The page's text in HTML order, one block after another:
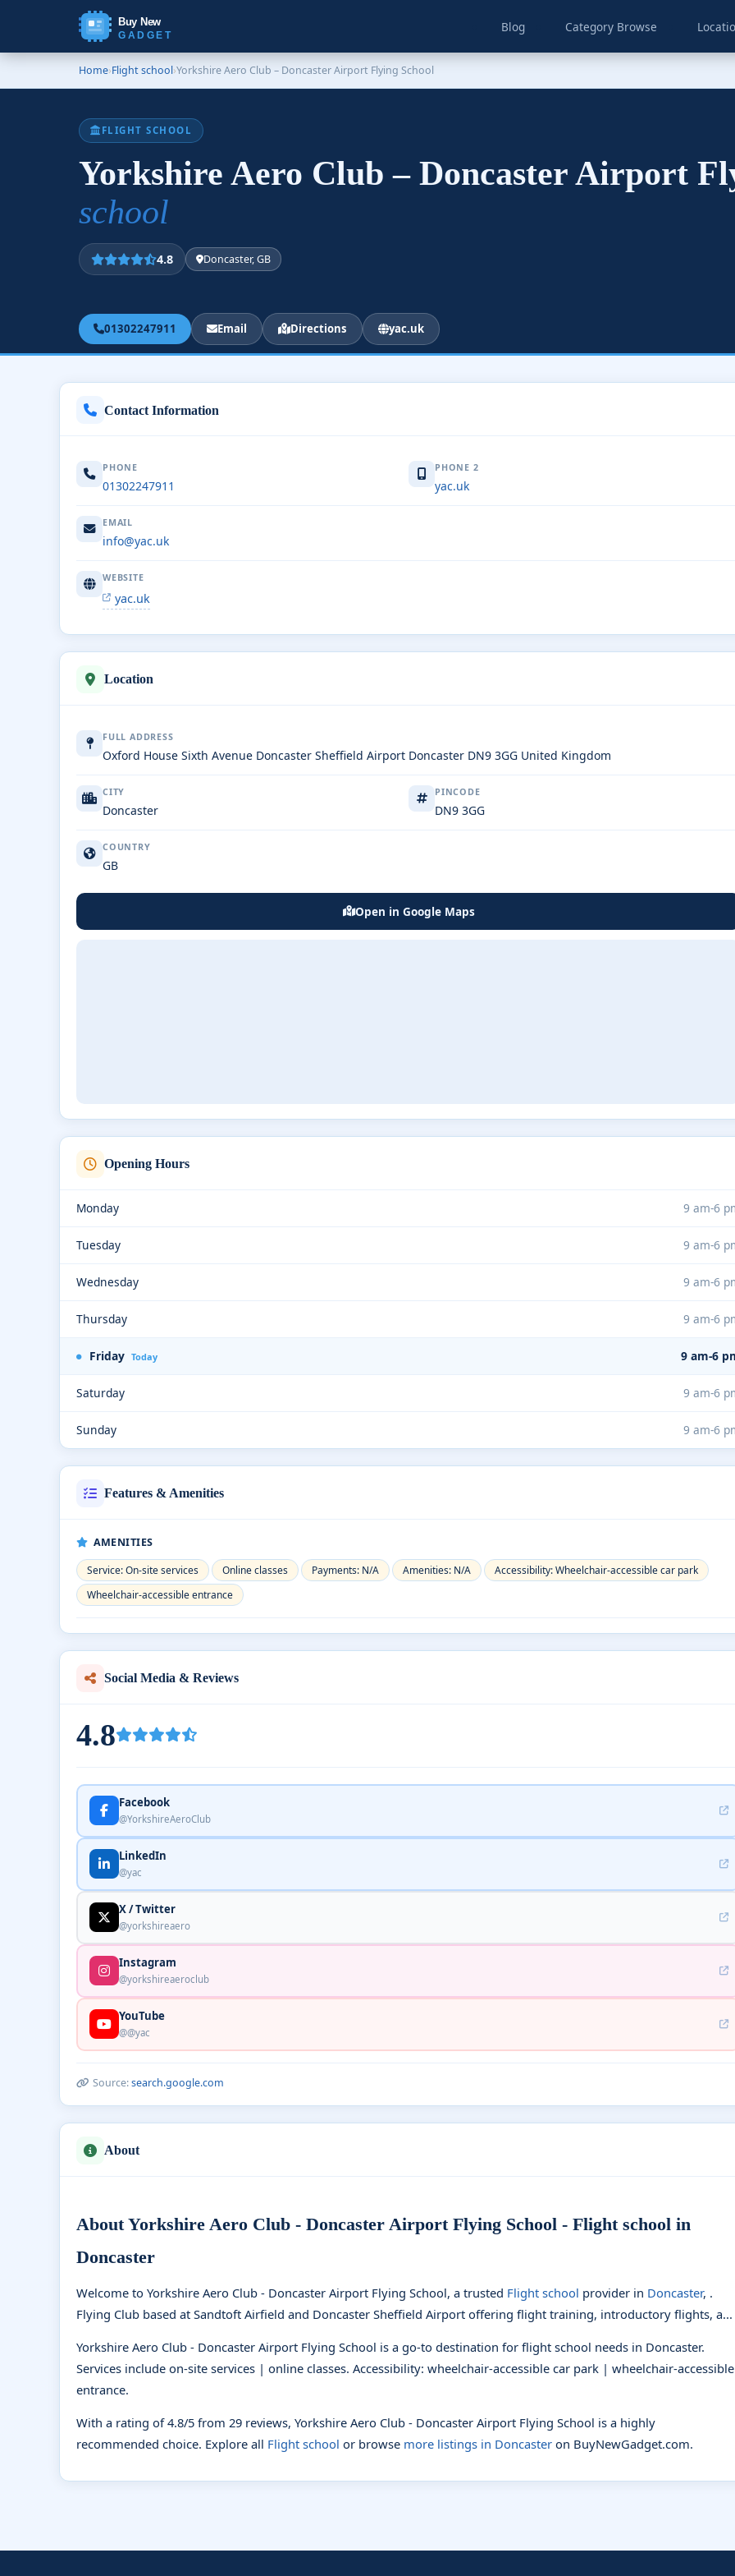
Buy New
GADGET
Blog Category Browse
Home›Flight school›Yorkshire Aero Club – Doncaster Airport Flying School
FLIGHT SCHOOL
Yorkshire Aero Club – Doncaster Airport
school
4.8 Doncaster, GB
01302247911 Email Directions yac.uk
Contact Information
PHONE
01302247911
PHONE 2
yac.uk
EMAIL
info@yac.uk
WEBSITE
yac.uk
Location
FULL ADDRESS
Oxford House Sixth Avenue Doncaster Sheffield Airport Doncaster DN9 3GG United Kingdom
CITY
Doncaster
PINCODE
DN9 3GG
COUNTRY
GB
Open in Google Maps
Opening Hours
Monday 9 am-6
Tuesday 9 am-6
Wednesday 9 am-6
Thursday 9 am-6
Friday Today 9 am-6
Saturday 9 am-6
Sunday 9 am-6
Features & Amenities
AMENITIES
Service: On-site services
Online classes Payments: N/A Amenities: N/A
Accessibility: Wheelchair-accessible car park
Wheelchair-accessible entrance
Social Media & Reviews
4.8
Facebook
@YorkshireAeroClub
LinkedIn
@yac
X / Twitter
@yorkshireaero
Instagram
@yorkshireaeroclub
YouTube
@@yac
Source:search.google.com
About
About Yorkshire Aero Club - Doncaster Airport Flying School - Flight school in
Doncaster
Welcome to Yorkshire Aero Club - Doncaster Airport Flying School, a trusted Flight school provider in Doncaster, .
Flying Club based at Sandtoft Airfield and Doncaster Sheffield Airport offering flight training, introductory flights, a...
Yorkshire Aero Club - Doncaster Airport Flying School is a go-to destination for flight school needs in Doncaster.
Services include on-site services | online classes. Accessibility: wheelchair-accessible car park | wheelchair-accessible
entrance.
With a rating of 4.8/5 from 29 reviews, Yorkshire Aero Club - Doncaster Airport Flying School is a highly
recommended choice. Explore all Flight school or browse more listings in Doncaster on BuyNewGadget.com.